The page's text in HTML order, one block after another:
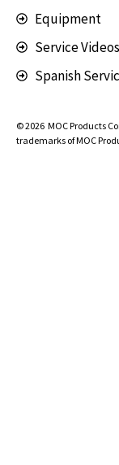
Equipment
Service Videos
Spanish
© 2026 MOC Products
trademarks of MOC